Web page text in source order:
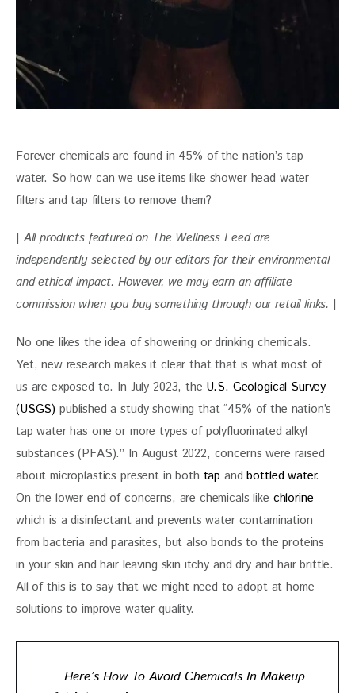
Forever chemicals are found in 45% of the nation’s tap
water. So how can we use items like shower head water
filters and tap filters to remove them?
| All products featured on The Wellness Feed are
independently selected by our editors for their environmental
and ethical impact. However, we may earn an affiliate
commission when you buy something through our retail links. |
No one likes the idea of showering or drinking chemicals.
Yet, new research makes it clear that that is what most of
us are exposed to. In July 2023, the U.S. Geological Survey
(USGS) published a study showing that “45% of the nation’s
tap water has one or more types of polyfluorinated alkyl
substances (PFAS).” In August 2022, concerns were raised
about microplastics present in both tap and bottled water.
On the lower end of concerns, are chemicals like chlorine
which is a disinfectant and prevents water contamination
from bacteria and parasites, but also bonds to the proteins
in your skin and hair leaving skin itchy and dry and hair brittle.
All of this is to say that we might need to adopt at-home
solutions to improve water quality.
Here’s How To Avoid Chemicals In Makeup